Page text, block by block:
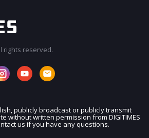
JOIN OUR MAILING LIST
rights reserved.
publicly broadcast or publicly transmit
without written permission from DIGITIMES
us if you have any questions.